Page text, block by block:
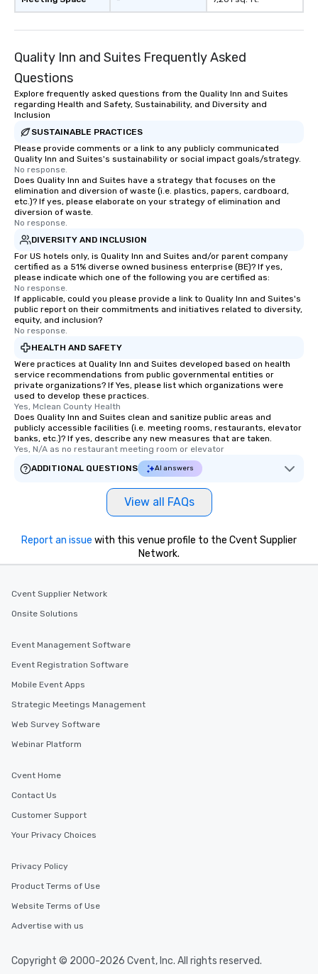
Quality Inn and Suites Frequently Asked
Questions
Explore frequently asked questions from the Quality Inn and Suites
regarding Health and Safety, Sustainability, and Diversity and
Inclusion
SUSTAINABLE PRACTICES
Please provide comments or a link to any publicly communicated
Quality Inn and Suites's sustainability or social impact goals/strategy.
No response.
Does Quality Inn and Suites have a strategy that focuses on the
elimination and diversion of waste (i.e. plastics, papers, cardboard,
etc.)? If yes, please elaborate on your strategy of elimination and
diversion of waste.
No response.
DIVERSITY AND INCLUSION
For US hotels only, is Quality Inn and Suites and/or parent company
certified as a 51% diverse owned business enterprise (BE)? If yes,
please indicate which one of the following you are certified as:
No response.
If applicable, could you please provide a link to Quality Inn and Suites's
public report on their commitments and initiatives related to diversity,
equity, and inclusion?
No response.
HEALTH AND SAFETY
Were practices at Quality Inn and Suites developed based on health
service recommendations from public governmental entities or
private organizations? If Yes, please list which organizations were
used to develop these practices.
Yes, Mclean County Health
Does Quality Inn and Suites clean and sanitize public areas and
publicly accessible facilities (i.e. meeting rooms, restaurants, elevator
banks, etc.)? If yes, describe any new measures that are taken.
Yes, N/A as no restaurant meeting room or elevator
ADDITIONAL QUESTIONS
AI answers
View all FAQs
Report an issue with this venue profile to the Cvent Supplier
Network.
Cvent Supplier Network
Onsite Solutions
Event Management Software
Event Registration Software
Mobile Event Apps
Strategic Meetings Management
Web Survey Software
Webinar Platform
Cvent Home
Contact Us
Customer Support
Your Privacy Choices
Privacy Policy
Product Terms of Use
Website Terms of Use
Advertise with us
Copyright © 2000-2026 Cvent, Inc. All rights reserved.